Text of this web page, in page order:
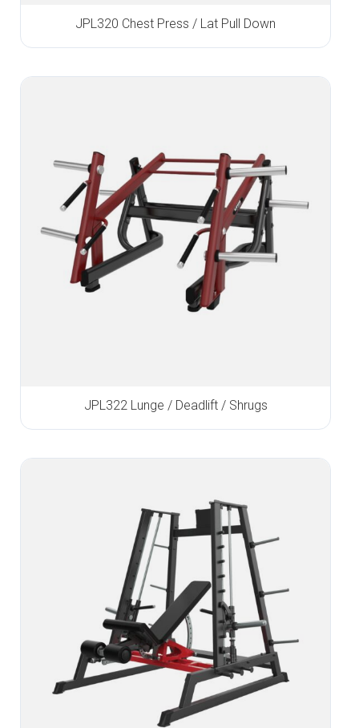
JPL320 Chest Press / Lat Pull Down
JPL322 Lunge / Deadlift / Shrugs